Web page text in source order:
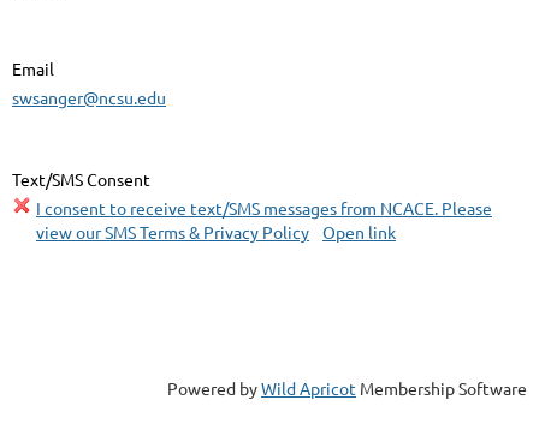
Email
swsanger@ncsu.edu
Text/SMS Consent
I consent to receive text/SMS messages from NCACE. Please
view our SMS Terms & Privacy Policy
Open link
Powered byWild Apricot Membership Software